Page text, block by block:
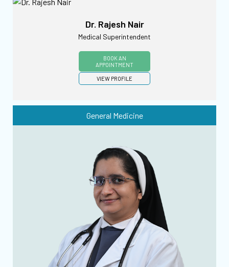
Dr. Rajesh Nair
Medical Superintendent
BOOK AN
APPOINTMENT
VIEW PROFILE
General Medicine